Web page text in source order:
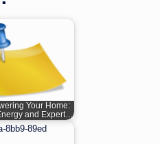
Your Home:
and Expert…